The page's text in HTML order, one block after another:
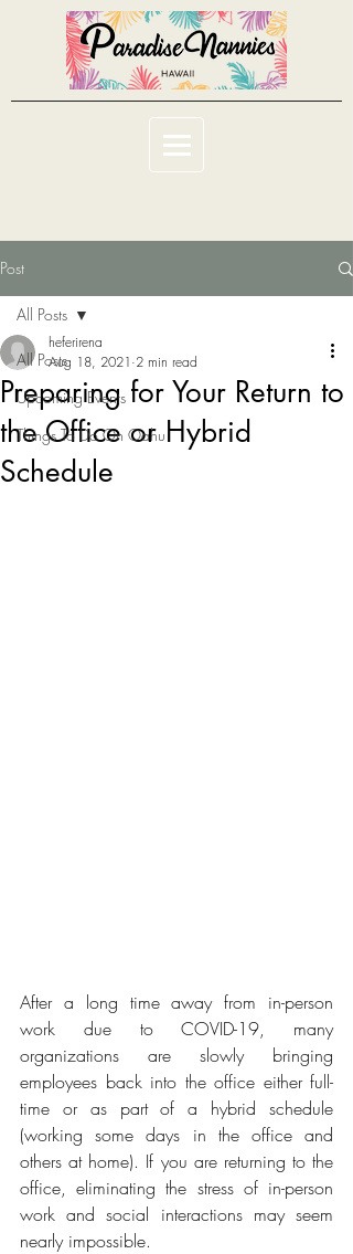
Post
All Posts
Upcoming Events
Things To Do On Oahu
All Posts
Preparing for Your Return to
the Office or Hybrid
Schedule
heferirena
Aug 18, 2021 2 min read
After a long time away from in-person
work due to COVID-19, many
organizations are slowly bringing
employees back into the office either full-
time or as part of a hybrid schedule
(working some days in the office and
others at home). If you are returning to the
office, eliminating the stress of in-person
work and social interactions may seem
nearly impossible.